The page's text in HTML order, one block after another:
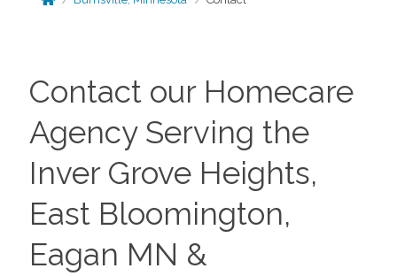
Contact our Homecare
Agency Serving the
Inver Grove Heights,
East Bloomington,
Eagan MN &